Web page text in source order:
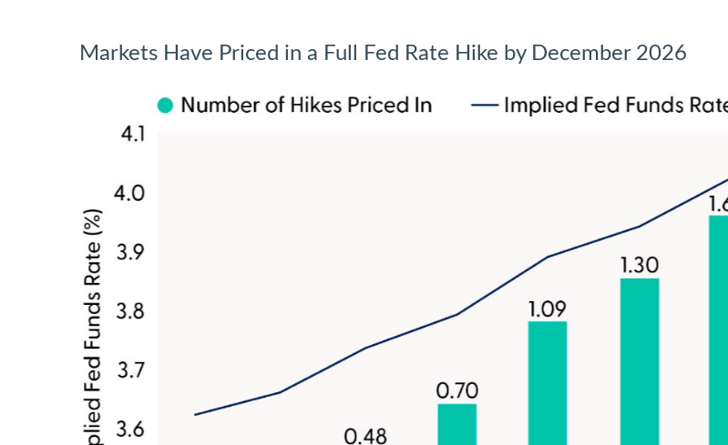
Markets Have Priced in a Full Fed Rate Hike by December 2026